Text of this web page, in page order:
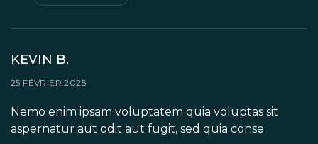
KEVIN B.
25 FÉVRIER 2025
Nemo enim ipsam voluptatem quia voluptas sit
aspernatur aut odit aut fugit, sed quia conse